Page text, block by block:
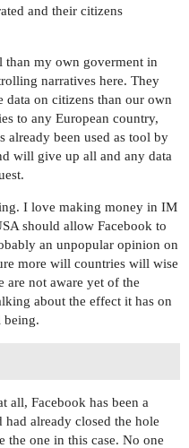
and their citizens
my own goverment in
narratives here. They
data on citizens than our own
to any European country,
already been used as tool by
will give up all and any data
I love making money in IM
should allow Facebook to
an unpopular opinion on
more will countries will wise
are not aware yet of the
about the effect it has on
being.
all, Facebook has been a
already closed the hole
the one in this case. No one